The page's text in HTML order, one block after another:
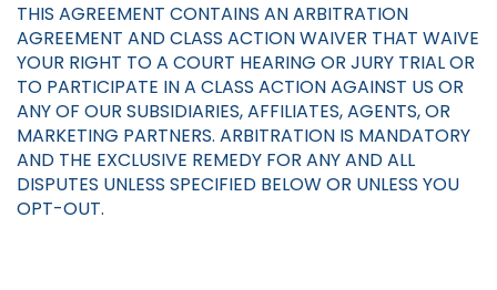
THIS AGREEMENT CONTAINS AN ARBITRATION
AGREEMENT AND CLASS ACTION WAIVER THAT WAIVE
YOUR RIGHT TO A COURT HEARING OR JURY TRIAL OR
TO PARTICIPATE IN A CLASS ACTION AGAINST US OR
ANY OF OUR SUBSIDIARIES, AFFILIATES, AGENTS, OR
MARKETING PARTNERS. ARBITRATION IS MANDATORY
AND THE EXCLUSIVE REMEDY FOR ANY AND ALL
DISPUTES UNLESS SPECIFIED BELOW OR UNLESS YOU
OPT-OUT.